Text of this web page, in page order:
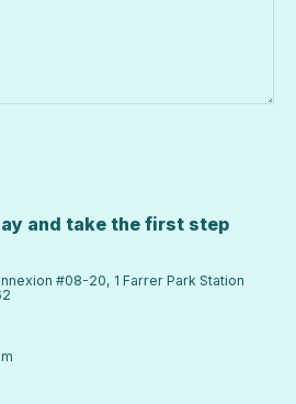
and take the first step
#08-20, 1 Farrer Park Station